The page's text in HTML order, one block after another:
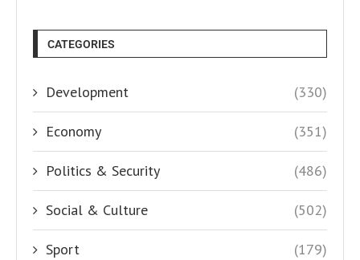
CATEGORIES
Development (330)
Economy (351)
Politics & Security (486)
Social & Culture (502)
Sport (179)